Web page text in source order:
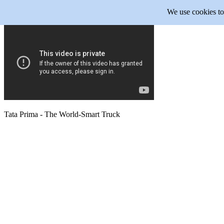
We use cookies
Tata Prima - The World-Smart Truck